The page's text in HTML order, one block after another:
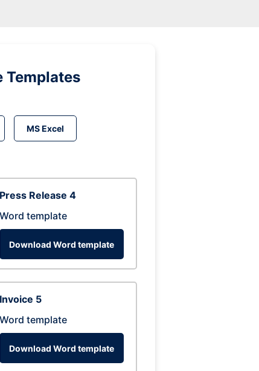
Templates
MS Excel
Press Release 4
Word template
Download Word template
Invoice 5
Word template
Download Word template